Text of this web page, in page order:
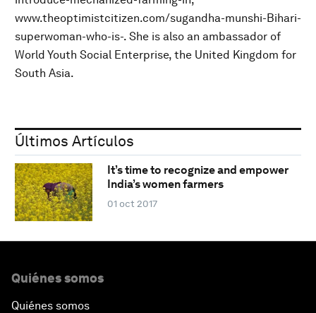
www.theoptimistcitizen.com/sugandha-munshi-Bihari-
superwoman-who-is-. She is also an ambassador of
World Youth Social Enterprise, the United Kingdom for
South Asia.
Últimos Artículos
It’s time to recognize and empower
India’s women farmers
01 oct 2017
Quiénes somos
Quiénes somos